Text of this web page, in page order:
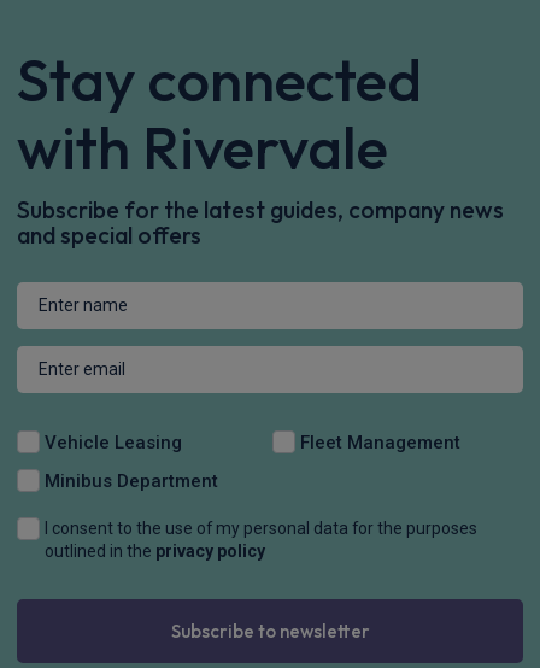
Stay connected
with Rivervale
Subscribe for the latest guides, company news
and special offers
Vehicle Leasing
Fleet Management
Minibus Department
I consent to the use of my personal data for the purposes
outlined in the privacy policy
Subscribe to newsletter